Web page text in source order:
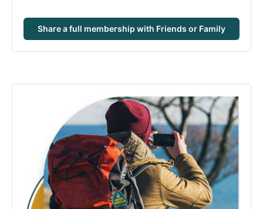
Share a full membership with Friends or Family